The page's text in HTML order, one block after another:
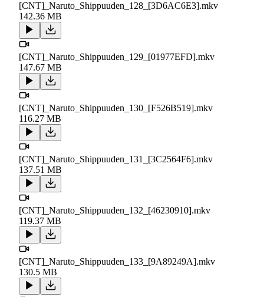
[CNT]_Naruto_Shippuuden_128_[3D6AC6E3].mkv
142.36 MB
[CNT]_Naruto_Shippuuden_129_[01977EFD].mkv
147.67 MB
[CNT]_Naruto_Shippuuden_130_[F526B519].mkv
116.27 MB
[CNT]_Naruto_Shippuuden_131_[3C2564F6].mkv
137.51 MB
[CNT]_Naruto_Shippuuden_132_[46230910].mkv
119.37 MB
[CNT]_Naruto_Shippuuden_133_[9A89249A].mkv
130.5 MB